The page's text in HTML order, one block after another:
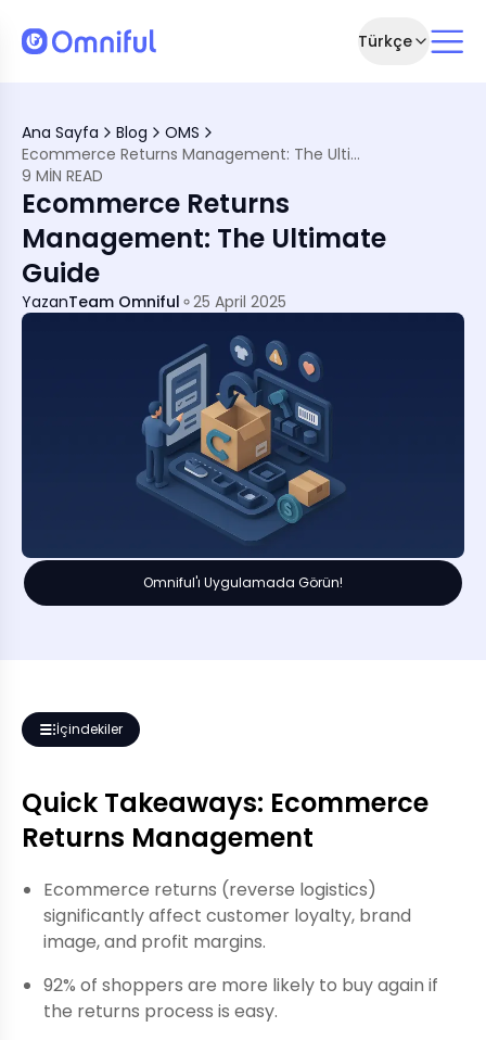
Türkçe
Ana Sayfa Blog
OMS
Ecommerce Returns Management: The Ultimate Guide
9 MIN READ
Ecommerce Returns
Management: The Ultimate
Guide
YazanTeam Omniful 25 April 2025
Omniful'ı Uygulamada Görün!
İçindekiler
Quick Takeaways: Ecommerce
Returns Management
Ecommerce returns (reverse logistics)
significantly affect customer loyalty, brand
image, and profit margins.
92% of shoppers are more likely to buy again if
the returns process is easy.